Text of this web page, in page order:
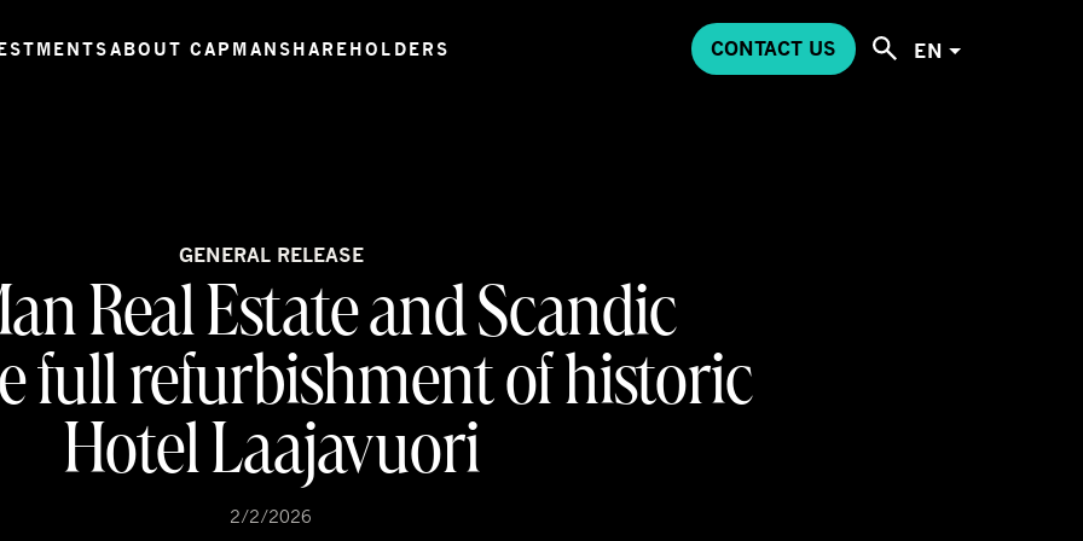
ABOUT CAPMAN SHAREHOLDERS CONTACT US EN
GENERAL RELEASE
Real Estate and Scandic
full refurbishment of historic
Hotel Laajavuori
2/2/2026